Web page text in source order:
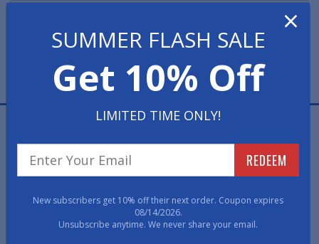
office with a Starter Mat from American Floor Mats.
Made in the U.S.A. with 100% nylon carpet in true colors
and non-skid recycled vinyl backing. Due to its versatile
anywhere indoors.
×
SUMMER FLASH SALE
Get 10% Off
LIMITED TIME ONLY!
REDEEM
New subscribers get 10% off their next order. Coupon expires
08/14/2026.
Unsubscribe anytime. We never share your email.